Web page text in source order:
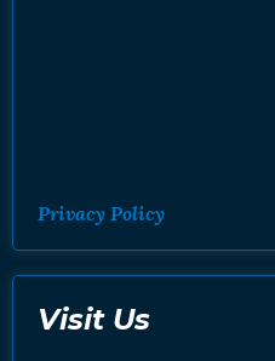
Privacy Policy
Visit Us